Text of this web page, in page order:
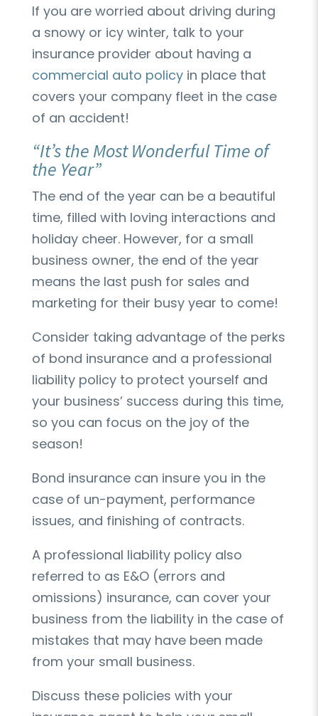
If you are worried about driving during
a snowy or icy winter, talk to your
insurance provider about having a
commercial auto policyin place that
covers your company fleet in the case
of an accident!
“It’s the Most Wonderful Time of
the Year”
The end of the year can be a beautiful
time, filled with loving interactions and
holiday cheer. However, for a small
business owner, the end of the year
means the last push for sales and
marketing for their busy year to come!
Consider taking advantage of the perks
of bond insurance and a professional
liability policy to protect yourself and
your business’ success during this time,
so you can focus on the joy of the
season!
Bond insurance can insure you in the
case of un-payment, performance
issues, and finishing of contracts.
A professional liability policy also
referred to as E&O (errors and
omissions) insurance, can cover your
business from the liability in the case of
mistakes that may have been made
from your small business.
Discuss these policies with your